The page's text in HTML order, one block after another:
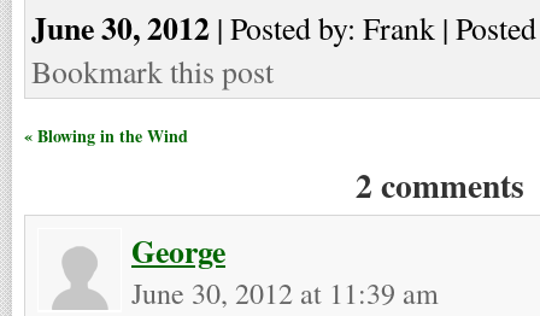
June 30, 2012 | Posted by: Frank |
Bookmark this post
« Blowing in the Wind
2 comments
George
June 30, 2012 at 11:39 am